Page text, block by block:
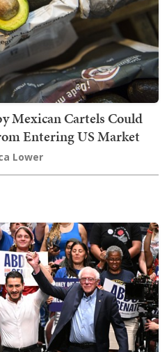
Mexican Cartels Could
Entering US Market
Lower